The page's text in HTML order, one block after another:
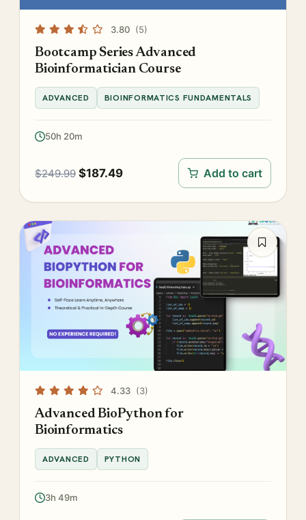
3.80 (5)
Bootcamp Series Advanced
Bioinformatician Course
ADVANCED BIOINFORMATICS FUNDAMENTALS
50h 20m
$249.99 $187.49 Add to cart
4.33 (3)
Advanced BioPython for
Bioinformatics
ADVANCED PYTHON
3h 49m